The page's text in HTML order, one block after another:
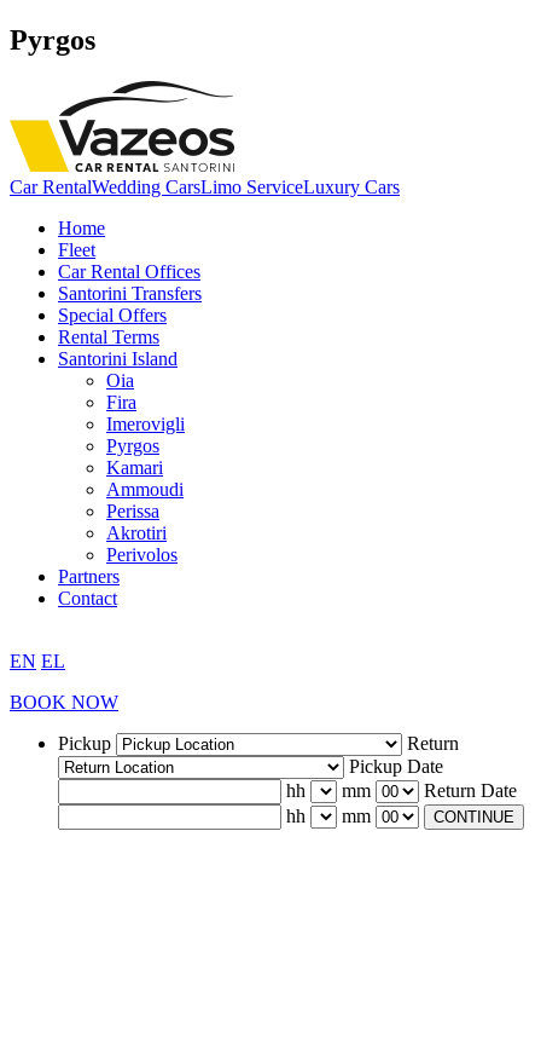
Pyrgos
Car RentalWedding CarsLimo ServiceLuxury Cars
Home
Fleet
Car Rental Offices
Santorini Transfers
Special Offers
Rental Terms
Santorini Island
Oia
Fira
Imerovigli
Pyrgos
Kamari
Ammoudi
Perissa
Akrotiri
Perivolos
Partners
Contact
EN EL
BOOK NOW
Pickup
Return
Pickup Date
hh
mm
Return Date
hh
mm CONTINUE